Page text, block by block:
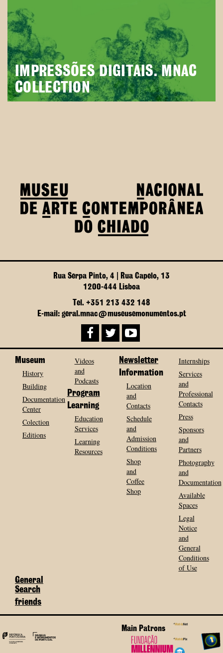
IMPRESSÕES DIGITAIS. MNAC
COLLECTION
Rua Serpa Pinto, 4 | Rua Capelo, 13
1200-444 Lisboa
Tel. +351 213 432 148
E-mail: geral.mnac@museusemonumentos.pt
Museum
History
Building
Documentation
Center
Colection
Editions
Videos
and
Podcasts
Program
Learning
Education
Services
Learning
Resources
Newsletter
Information
Location
and
Contacts
Schedule
and
Admission
Conditions
Shop
and
Coffee
Shop
Internships
Services
and
Professional
Contacts
Press
Sponsors
and
Partners
Photography
and
Documentation
Available
Spaces
Legal
Notice
and
General
Conditions
of Use
General
Search
friends
Main Patrons